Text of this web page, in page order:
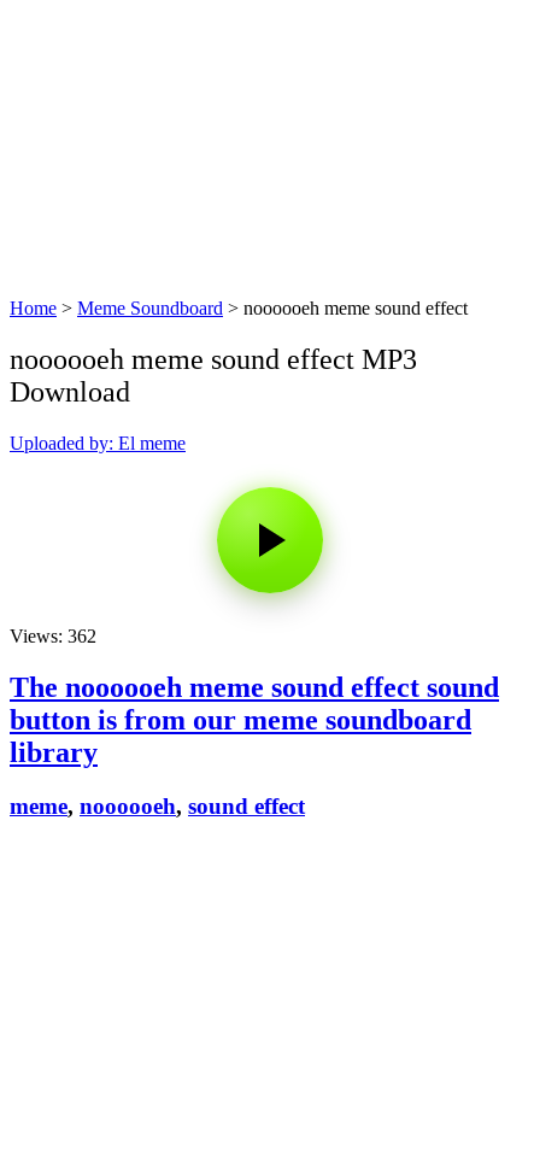
Home > Meme Soundboard > noooooeh meme sound effect
noooooeh meme sound effect MP3
Download
Uploaded by: El meme
Views: 362
The noooooeh meme sound effect sound
button is from our meme soundboard
library
meme, noooooeh, sound effect